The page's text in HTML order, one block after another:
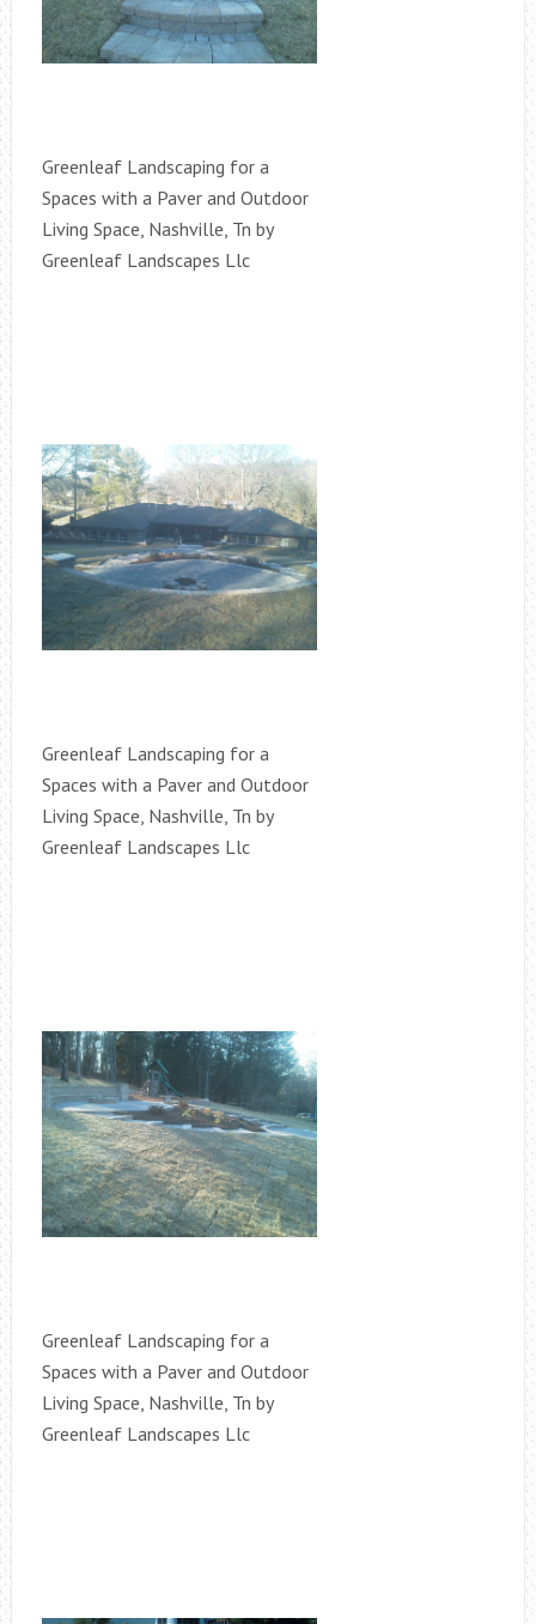
Greenleaf Landscaping for a
Spaces with a Paver and Outdoor
Living Space, Nashville, Tn by
Greenleaf Landscapes Llc
Greenleaf Landscaping for a
Spaces with a Paver and Outdoor
Living Space, Nashville, Tn by
Greenleaf Landscapes Llc
Greenleaf Landscaping for a
Spaces with a Paver and Outdoor
Living Space, Nashville, Tn by
Greenleaf Landscapes Llc